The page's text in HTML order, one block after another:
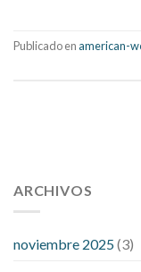
Publicado enamerican-
pressure 112 50
fitness trackers
high low
ARCHIVOS
noviembre 2025(3)